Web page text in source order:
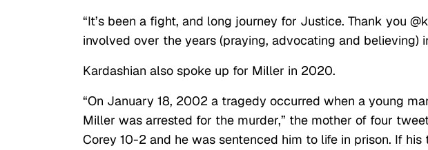
“It’s been a fight, and long journey for Justice. Thank you
involved over the years (praying, advocating and believing)
Kardashian also spoke up for Miller in 2020.
“On January 18, 2002 a tragedy occurred when a young
Miller was arrested for the murder,” the mother of four
Corey 10-2 and he was sentenced him to life in prison. If